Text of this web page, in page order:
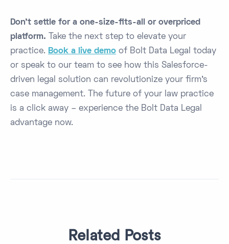
Don’t settle for a one-size-fits-all or overpriced
platform. Take the next step to elevate your
practice. Book a live demo of Bolt Data Legal today
or speak to our team to see how this Salesforce-
driven legal solution can revolutionize your firm’s
case management. The future of your law practice
is a click away – experience the Bolt Data Legal
advantage now.
Related Posts